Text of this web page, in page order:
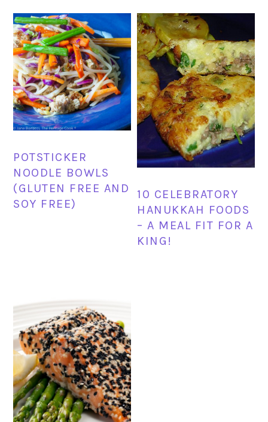
POTSTICKER
NOODLE BOWLS
(GLUTEN FREE AND
SOY FREE)
10 CELEBRATORY
HANUKKAH FOODS
– A MEAL FIT FOR A
KING!